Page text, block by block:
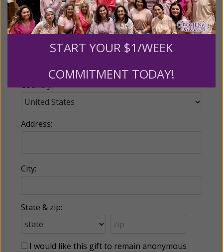
Email:
Country:
Address:
City:
State & zip:
I would like this gift to remain anonymous
START YOUR $1/WEEK
COMMITMENT TODAY!